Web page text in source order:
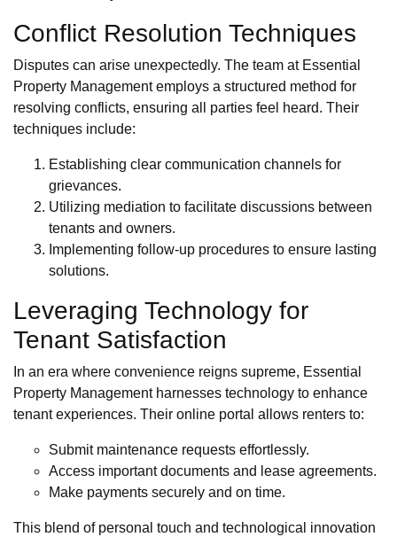
Conflict Resolution Techniques
Disputes can arise unexpectedly. The team at Essential
Property Management employs a structured method for
resolving conflicts, ensuring all parties feel heard. Their
techniques include:
Establishing clear communication channels for
grievances.
Utilizing mediation to facilitate discussions between
tenants and owners.
Implementing follow-up procedures to ensure lasting
solutions.
Leveraging Technology for
Tenant Satisfaction
In an era where convenience reigns supreme, Essential
Property Management harnesses technology to enhance
tenant experiences. Their online portal allows renters to:
Submit maintenance requests effortlessly.
Access important documents and lease agreements.
Make payments securely and on time.
This blend of personal touch and technological innovation